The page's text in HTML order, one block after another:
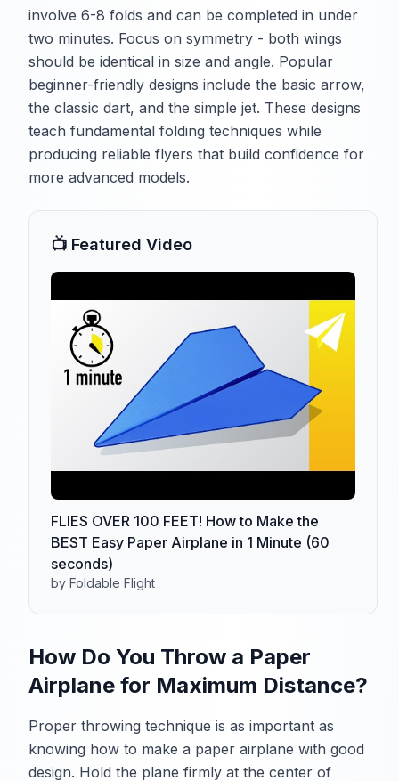
involve 6-8 folds and can be completed in under
two minutes. Focus on symmetry - both wings
should be identical in size and angle. Popular
beginner-friendly designs include the basic arrow,
the classic dart, and the simple jet. These designs
teach fundamental folding techniques while
producing reliable flyers that build confidence for
more advanced models.
📺 Featured Video
FLIES OVER 100 FEET! How to Make the
BEST Easy Paper Airplane in 1 Minute (60
seconds)
by Foldable Flight
How Do You Throw a Paper
Airplane for Maximum Distance?
Proper throwing technique is as important as
knowing how to make a paper airplane with good
design. Hold the plane firmly at the center of